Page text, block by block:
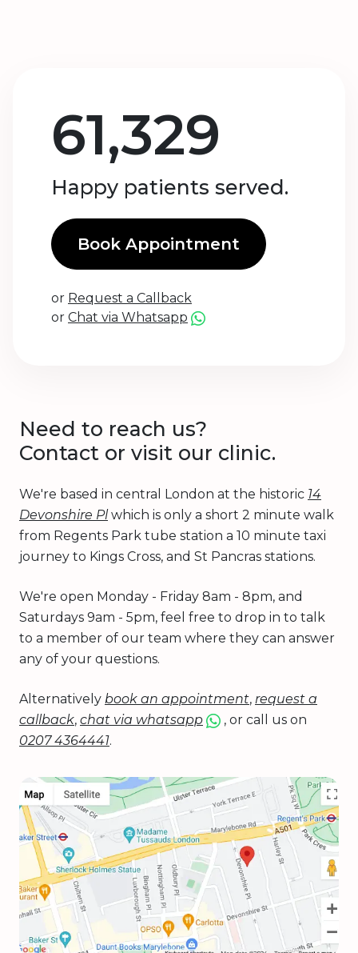
61,329
Happy patients served.
Book Appointment
or Request a Callback
or Chat via Whatsapp
Need to reach us?
Contact or visit our clinic.
We're based in central London at the historic 14
Devonshire Plwhich is only a short 2 minute walk
from Regents Park tube station a 10 minute taxi
journey to Kings Cross, and St Pancras stations.
We're open Monday - Friday 8am - 8pm, and
Saturdays 9am - 5pm, feel free to drop in to talk
to a member of our team where they can answer
any of your questions.
Alternatively book an appointment, request a
callback, chat via whatsapp
, or call us on
0207 4364441.